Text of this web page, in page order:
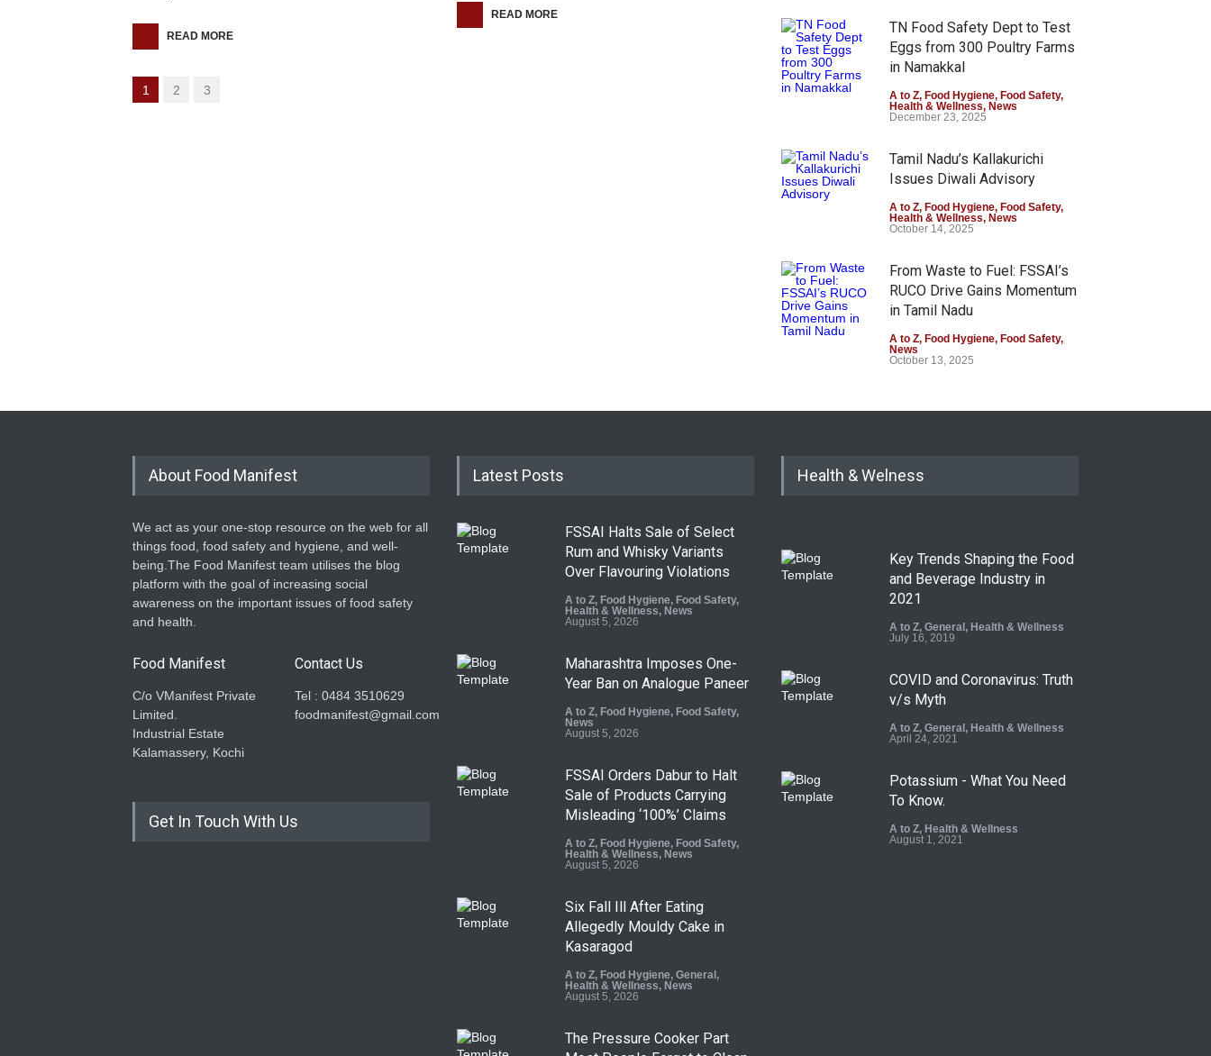
READ MORE
READ MORE
1 2 3
TN Food Safety Dept to Test
Eggs from 300 Poultry Farms
in Namakkal
A to Z, Food Hygiene, Food Safety,
Health & Wellness, News
December 23, 2025
Tamil Nadu’s Kallakurichi
Issues Diwali Advisory
A to Z, Food Hygiene, Food Safety,
Health & Wellness, News
October 14, 2025
From Waste to Fuel: FSSAI’s
RUCO Drive Gains Momentum
in Tamil Nadu
A to Z, Food Hygiene, Food Safety,
News
October 13, 2025
About Food Manifest
We act as your one-stop resource on the web for all
things food, food safety and hygiene, and well-
being.The Food Manifest team utilises the blog
platform with the goal of increasing social
awareness on the important issues of food safety
and health.
Food Manifest
C/o VManifest Private
Limited.
Industrial Estate
Kalamassery, Kochi
Contact Us
Tel : 0484 3510629
foodmanifest@gmail.com
Get In Touch With Us
Latest Posts
FSSAI Halts Sale of Select
Rum and Whisky Variants
Over Flavouring Violations
A to Z, Food Hygiene, Food Safety,
Health & Wellness, News
August 5, 2026
Maharashtra Imposes One-
Year Ban on Analogue Paneer
A to Z, Food Hygiene, Food Safety,
News
August 5, 2026
FSSAI Orders Dabur to Halt
Sale of Products Carrying
Misleading ‘100%’ Claims
A to Z, Food Hygiene, Food Safety,
Health & Wellness, News
August 5, 2026
Six Fall Ill After Eating
Allegedly Mouldy Cake in
Kasaragod
A to Z, Food Hygiene, General ,
Health & Wellness, News
August 5, 2026
The Pressure Cooker Part
Health & Welness
Key Trends Shaping the Food
and Beverage Industry in
2021
A to Z, General , Health & Wellness
July 16, 2019
COVID and Coronavirus: Truth
v/s Myth
A to Z, General , Health & Wellness
April 24, 2021
Potassium - What You Need
To Know.
A to Z, Health & Wellness
August 1, 2021